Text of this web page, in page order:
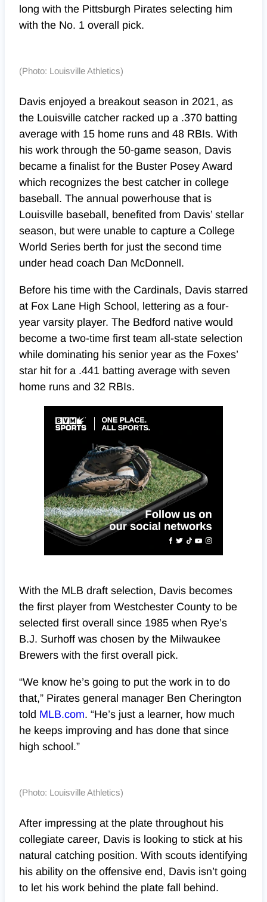
long with the Pittsburgh Pirates selecting him
with the No. 1 overall pick.
(Photo: Louisville Athletics)
Davis enjoyed a breakout season in 2021, as
the Louisville catcher racked up a .370 batting
average with 15 home runs and 48 RBIs. With
his work through the 50-game season, Davis
became a finalist for the Buster Posey Award
which recognizes the best catcher in college
baseball. The annual powerhouse that is
Louisville baseball, benefited from Davis’ stellar
season, but were unable to capture a College
World Series berth for just the second time
under head coach Dan McDonnell.
Before his time with the Cardinals, Davis starred
at Fox Lane High School, lettering as a four-
year varsity player. The Bedford native would
become a two-time first team all-state selection
while dominating his senior year as the Foxes’
star hit for a .441 batting average with seven
home runs and 32 RBIs.
With the MLB draft selection, Davis becomes
the first player from Westchester County to be
selected first overall since 1985 when Rye’s
B.J. Surhoff was chosen by the Milwaukee
Brewers with the first overall pick.
“We know he’s going to put the work in to do
that,” Pirates general manager Ben Cherington
told MLB.com. “He’s just a learner, how much
he keeps improving and has done that since
high school.”
(Photo: Louisville Athletics)
After impressing at the plate throughout his
collegiate career, Davis is looking to stick at his
natural catching position. With scouts identifying
his ability on the offensive end, Davis isn’t going
to let his work behind the plate fall behind.